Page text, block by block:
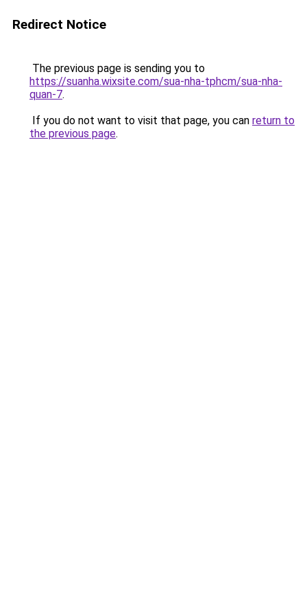
Redirect Notice
The previous page is sending you to
https://suanha.wixsite.com/sua-nha-tphcm/sua-nha-
quan-7.
If you do not want to visit that page, you can return to
the previous page.